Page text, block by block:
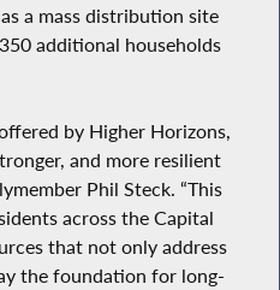
a mass distribution site
additional households
by Higher Horizons,
and more resilient
Phil Steck. “This
across the Capital
that not only address
the foundation for long-